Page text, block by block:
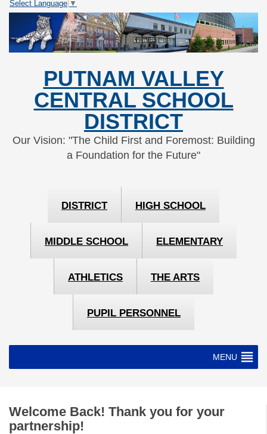
Skip
Content
Skip
navigation
Select Language ▼
PUTNAM VALLEY
CENTRAL SCHOOL
DISTRICT
Our Vision: "The Child First and Foremost: Building
a Foundation for the Future"
DISTRICT HIGH SCHOOL
MIDDLE SCHOOL ELEMENTARY
ATHLETICS THE ARTS
PUPIL PERSONNEL
MENU
Welcome Back! Thank you for your
partnership!